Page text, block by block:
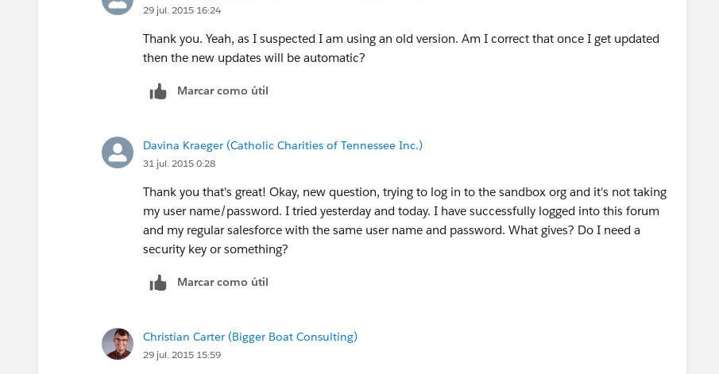
29 jul. 2015 16:24
Thank you. Yeah, as I suspected I am using an old version. Am I correct that once I get updated
then the new updates will be automatic?
Marcar como útil
Davina Kraeger (Catholic Charities of Tennessee Inc.)
31 jul. 2015 0:28
Thank you that's great! Okay, new question, trying to log in to the sandbox org and it's not taking
my user name/password. I tried yesterday and today. I have successfully logged into this forum
and my regular salesforce with the same user name and password. What gives? Do I need a
security key or something?
Marcar como útil
Christian Carter (Bigger Boat Consulting)
29 jul. 2015 15:59